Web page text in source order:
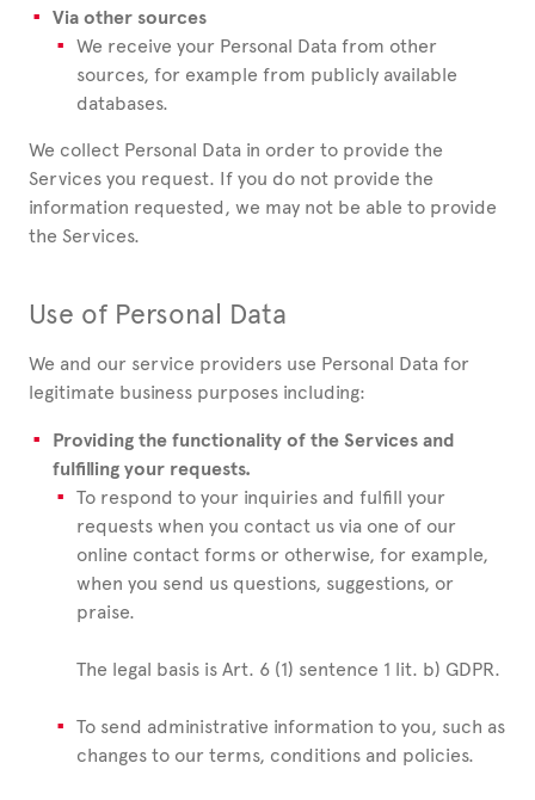
Via other sources
We receive your Personal Data from other
sources, for example from publicly available
databases.
We collect Personal Data in order to provide the
Services you request. If you do not provide the
information requested, we may not be able to provide
the Services.
Use of Personal Data
We and our service providers use Personal Data for
legitimate business purposes including:
Providing the functionality of the Services and
fulfilling your requests.
To respond to your inquiries and fulfill your
requests when you contact us via one of our
online contact forms or otherwise, for example,
when you send us questions, suggestions, or
praise.
The legal basis is Art. 6 (1) sentence 1 lit. b) GDPR.
To send administrative information to you, such as
changes to our terms, conditions and policies.